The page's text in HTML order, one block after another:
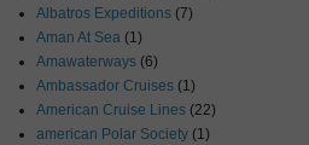
Albatros Expeditions (7)
Aman At Sea (1)
Amawaterways (6)
Ambassador Cruises (1)
American Cruise Lines (22)
american Polar Society (1)